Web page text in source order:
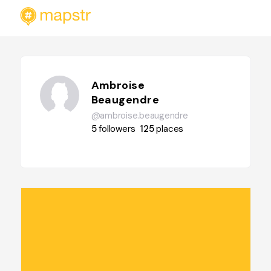
Ambroise
Beaugendre
@ambroise.beaugendre
5followers 125places